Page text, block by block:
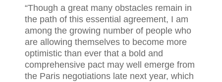
“Though a great many obstacles remain in
the path of this essential agreement, I am
among the growing number of people who
are allowing themselves to become more
optimistic than ever that a bold and
comprehensive pact may well emerge from
the Paris negotiations late next year, which